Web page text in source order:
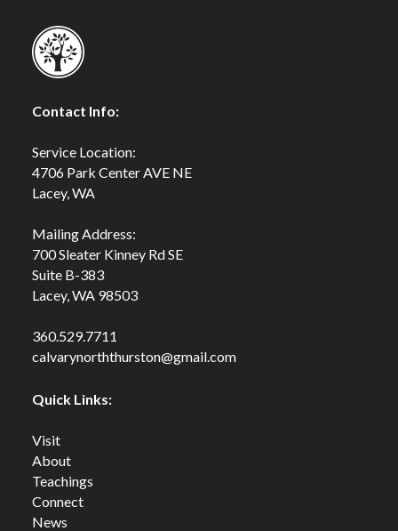
Contact Info:
Service Location:
4706 Park Center AVE NE
Lacey, WA
Mailing Address:
700 Sleater Kinney Rd SE
Suite B-383
Lacey, WA 98503
360.529.7711
calvarynorththurston@gmail.com
Quick Links:
Visit
About
Teachings
Connect
News